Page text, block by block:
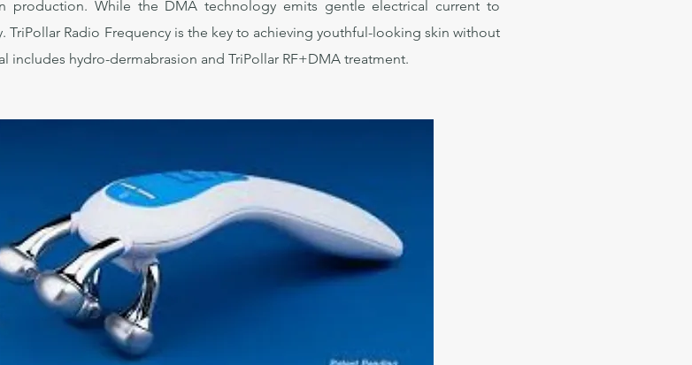
production. While the DMA technology emits gentle electrical current to
Radio Frequency is the key to achieving youthful-looking skin without
includes hydro-dermabrasion and TriPollar RF+DMA treatment.